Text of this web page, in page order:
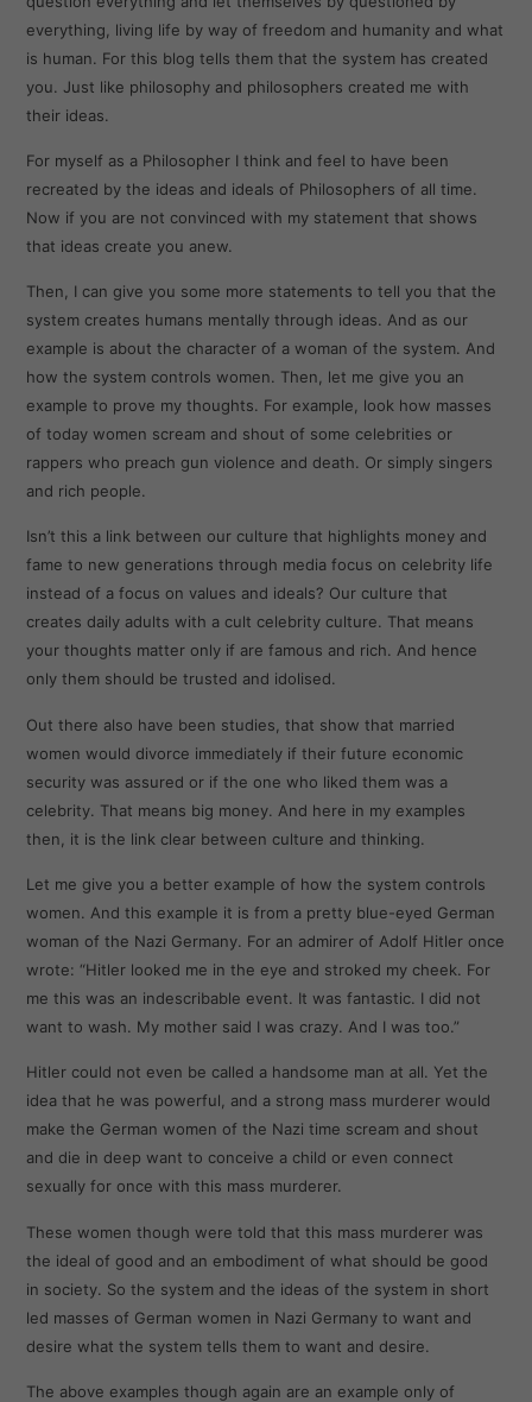
everything, living life by way of freedom and humanity and what
is human. For this blog tells them that the system has created
you. Just like philosophy and philosophers created me with
their ideas.
For myself as a Philosopher I think and feel to have been
recreated by the ideas and ideals of Philosophers of all time.
Now if you are not convinced with my statement that shows
that ideas create you anew.
Then, I can give you some more statements to tell you that the
system creates humans mentally through ideas. And as our
example is about the character of a woman of the system. And
how the system controls women. Then, let me give you an
example to prove my thoughts. For example, look how masses
of today women scream and shout of some celebrities or
rappers who preach gun violence and death. Or simply singers
and rich people.
Isn’t this a link between our culture that highlights money and
fame to new generations through media focus on celebrity life
instead of a focus on values and ideals? Our culture that
creates daily adults with a cult celebrity culture. That means
your thoughts matter only if are famous and rich. And hence
only them should be trusted and idolised.
Out there also have been studies, that show that married
women would divorce immediately if their future economic
security was assured or if the one who liked them was a
celebrity. That means big money. And here in my examples
then, it is the link clear between culture and thinking.
Let me give you a better example of how the system controls
women. And this example it is from a pretty blue-eyed German
woman of the Nazi Germany. For an admirer of Adolf Hitler once
wrote: “Hitler looked me in the eye and stroked my cheek. For
me this was an indescribable event. It was fantastic. I did not
want to wash. My mother said I was crazy. And I was too.”
Hitler could not even be called a handsome man at all. Yet the
idea that he was powerful, and a strong mass murderer would
make the German women of the Nazi time scream and shout
and die in deep want to conceive a child or even connect
sexually for once with this mass murderer.
These women though were told that this mass murderer was
the ideal of good and an embodiment of what should be good
in society. So the system and the ideas of the system in short
led masses of German women in Nazi Germany to want and
desire what the system tells them to want and desire.
The above examples though again are an example only of